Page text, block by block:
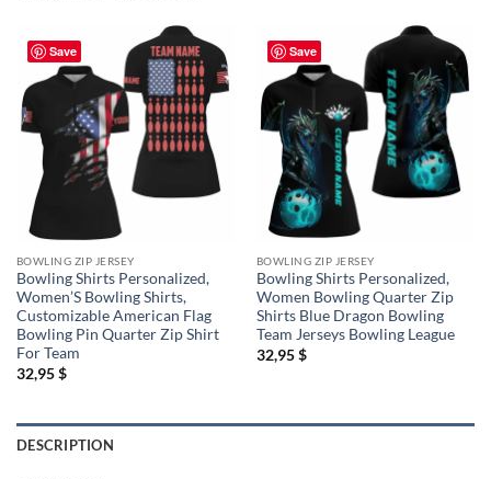
Save
BOWLING ZIP JERSEY
Bowling Shirts Personalized,
Women’S Bowling Shirts,
Customizable American Flag
Bowling Pin Quarter Zip Shirt
For Team
32,95$
Save
BOWLING ZIP JERSEY
Bowling Shirts Personalized,
Women Bowling Quarter Zip
Shirts Blue Dragon Bowling
Team Jerseys Bowling League
32,95$
DESCRIPTION